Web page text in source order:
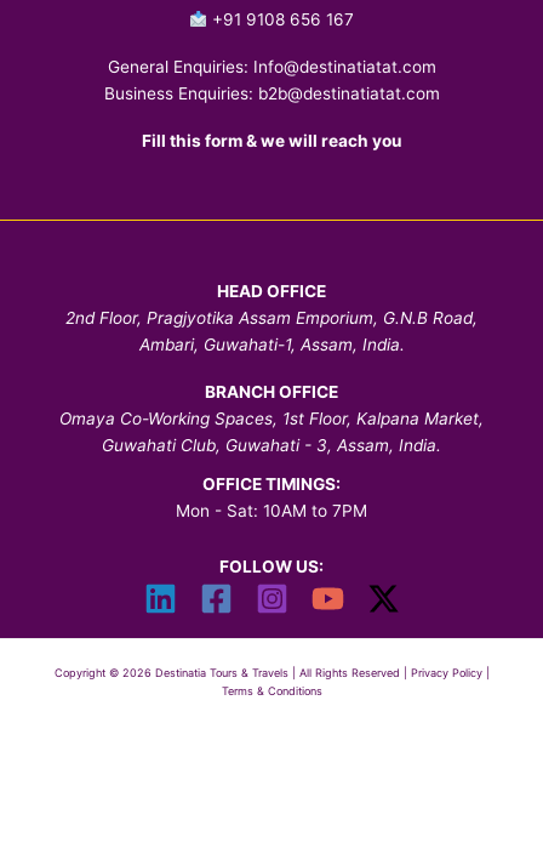
+91 9108 656 167
General Enquiries: Info@destinatiatat.com
Business Enquiries: b2b@destinatiatat.com
Fill this form & we will reach you
HEAD OFFICE
2nd Floor, Pragjyotika Assam Emporium, G.N.B Road,
Ambari, Guwahati-1, Assam, India.
BRANCH OFFICE
Omaya Co-Working Spaces, 1st Floor, Kalpana Market,
Guwahati Club, Guwahati - 3, Assam, India.
OFFICE TIMINGS:
Mon - Sat: 10AM to 7PM
FOLLOW US:
Copyright © 2026 Destinatia Tours & Travels | All Rights Reserved | Privacy Policy|
Terms & Conditions